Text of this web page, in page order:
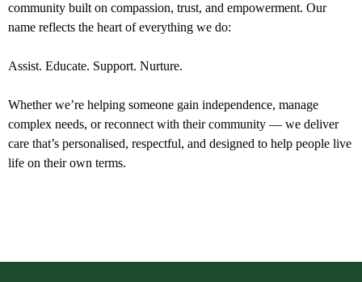
community built on compassion, trust, and empowerment. Our
name reflects the heart of everything we do:
Assist. Educate. Support. Nurture.
Whether we’re helping someone gain independence, manage
complex needs, or reconnect with their community — we deliver
care that’s personalised, respectful, and designed to help people live
life on their own terms.